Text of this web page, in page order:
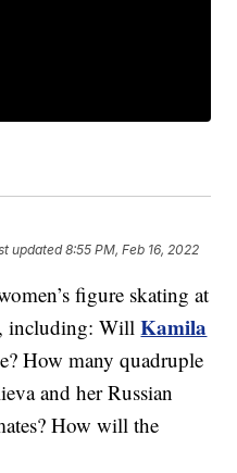
updated8:55 PM, Feb 16, 2022
figure skating at
including: WillKamila
How many quadruple
and her Russian
How will the